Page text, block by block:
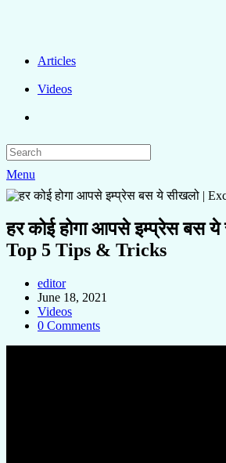
Articles
Videos
Menu
हर कोई होगा आपसे इम्प्रेस बस
Top 5 Tips & Tricks
editor
June 18, 2021
Videos
0 Comments